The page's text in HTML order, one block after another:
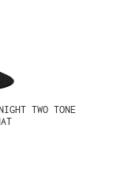
TWO TONE